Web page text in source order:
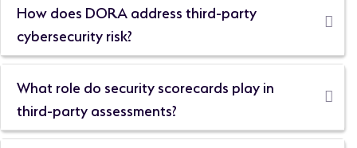
How does DORA address third-party
cybersecurity risk?
What role do security scorecards play in
third-party assessments?